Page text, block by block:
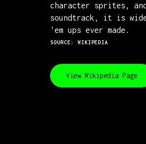
character sprites,
soundtrack, it is
'em ups ever made.
SOURCE: WIKIPEDIA
View Wikipedia Page